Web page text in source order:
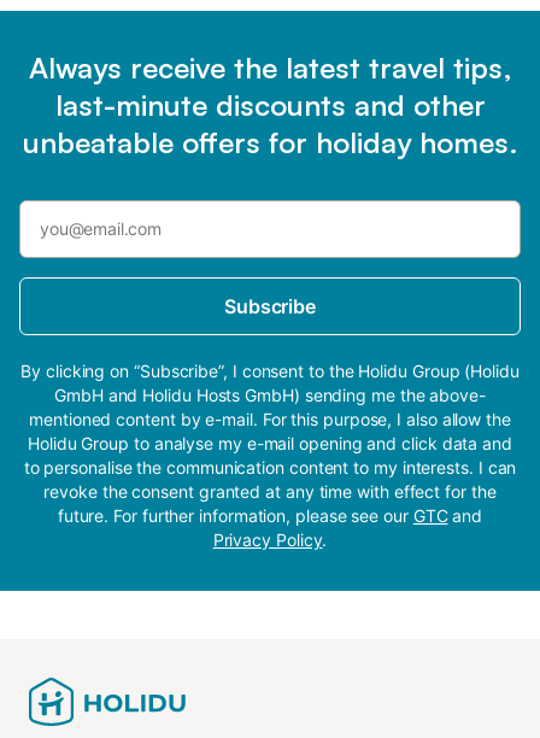
Always receive the latest travel tips,
last-minute discounts and other
unbeatable offers for holiday homes.
Subscribe
By clicking on “Subscribe”, I consent to the Holidu Group (Holidu
GmbH and Holidu Hosts GmbH) sending me the above-
mentioned content by e-mail. For this purpose, I also allow the
Holidu Group to analyse my e-mail opening and click data and
to personalise the communication content to my interests. I can
revoke the consent granted at any time with effect for the
future. For further information, please see our GTCand
Privacy Policy.